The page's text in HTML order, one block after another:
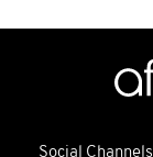
Social Channels